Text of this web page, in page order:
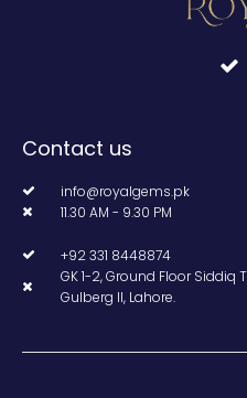
Contact us
info@royalgems.pk
11.30 AM - 9.30 PM
+92 331 8448874
GK 1-2, Ground Floor Siddiq
Gulberg II, Lahore.